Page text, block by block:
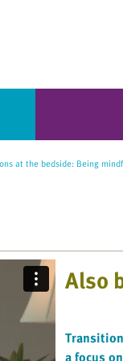
at the bedside: Being
Also